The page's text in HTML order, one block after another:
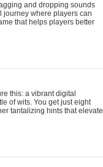
and dropping sounds
journey where players can
that helps players better
this: a vibrant digital
of wits. You get just eight
tantalizing hints that elevate